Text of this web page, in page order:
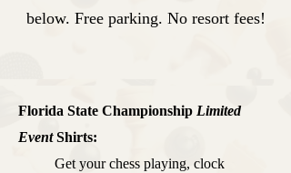
below. Free parking. No resort fees!
Florida State Championship Limited
EventShirts:
Get your chess playing, clock